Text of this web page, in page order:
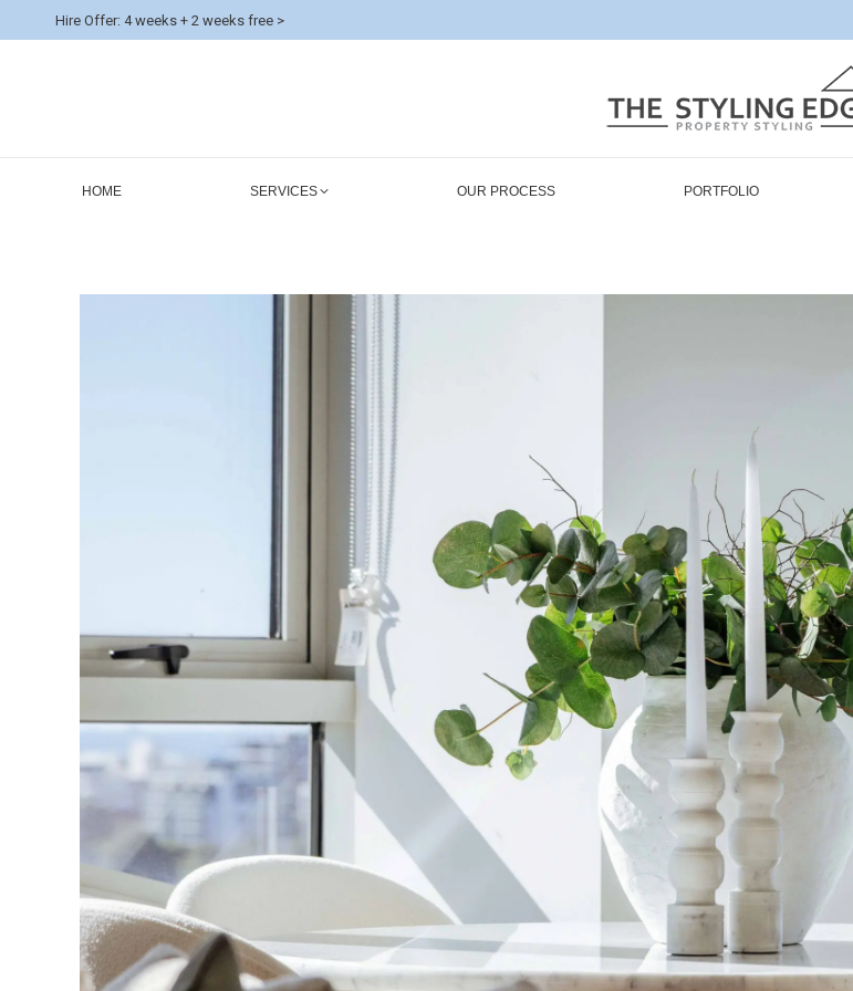
Hire Offer: 4 weeks + 2 weeks free >
HOME SERVICES OUR PROCESS PORTFOLIO